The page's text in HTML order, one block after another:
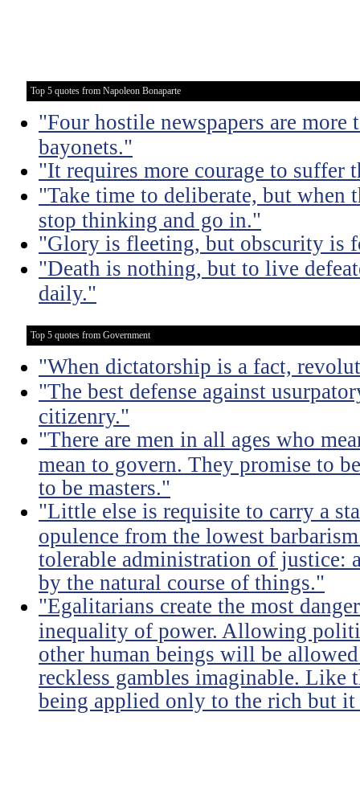
Top 5 quotes from Napoleon Bonaparte
"Four hostile newspapers are more
bayonets."
"It requires more courage to suffer
"Take time to deliberate, but when
stop thinking and go in."
"Glory is fleeting, but obscurity is
"Death is nothing, but to live
daily."
Top 5 quotes from Government
"When dictatorship is a fact,
"The best defense against
citizenry."
"There are men in all ages who
mean to govern. They promise to
to be masters."
"Little else is requisite to carry a
opulence from the lowest
tolerable administration of justice:
by the natural course of things."
"Egalitarians create the most
inequality of power. Allowing
other human beings will be
reckless gambles imaginable. Like
being applied only to the rich but